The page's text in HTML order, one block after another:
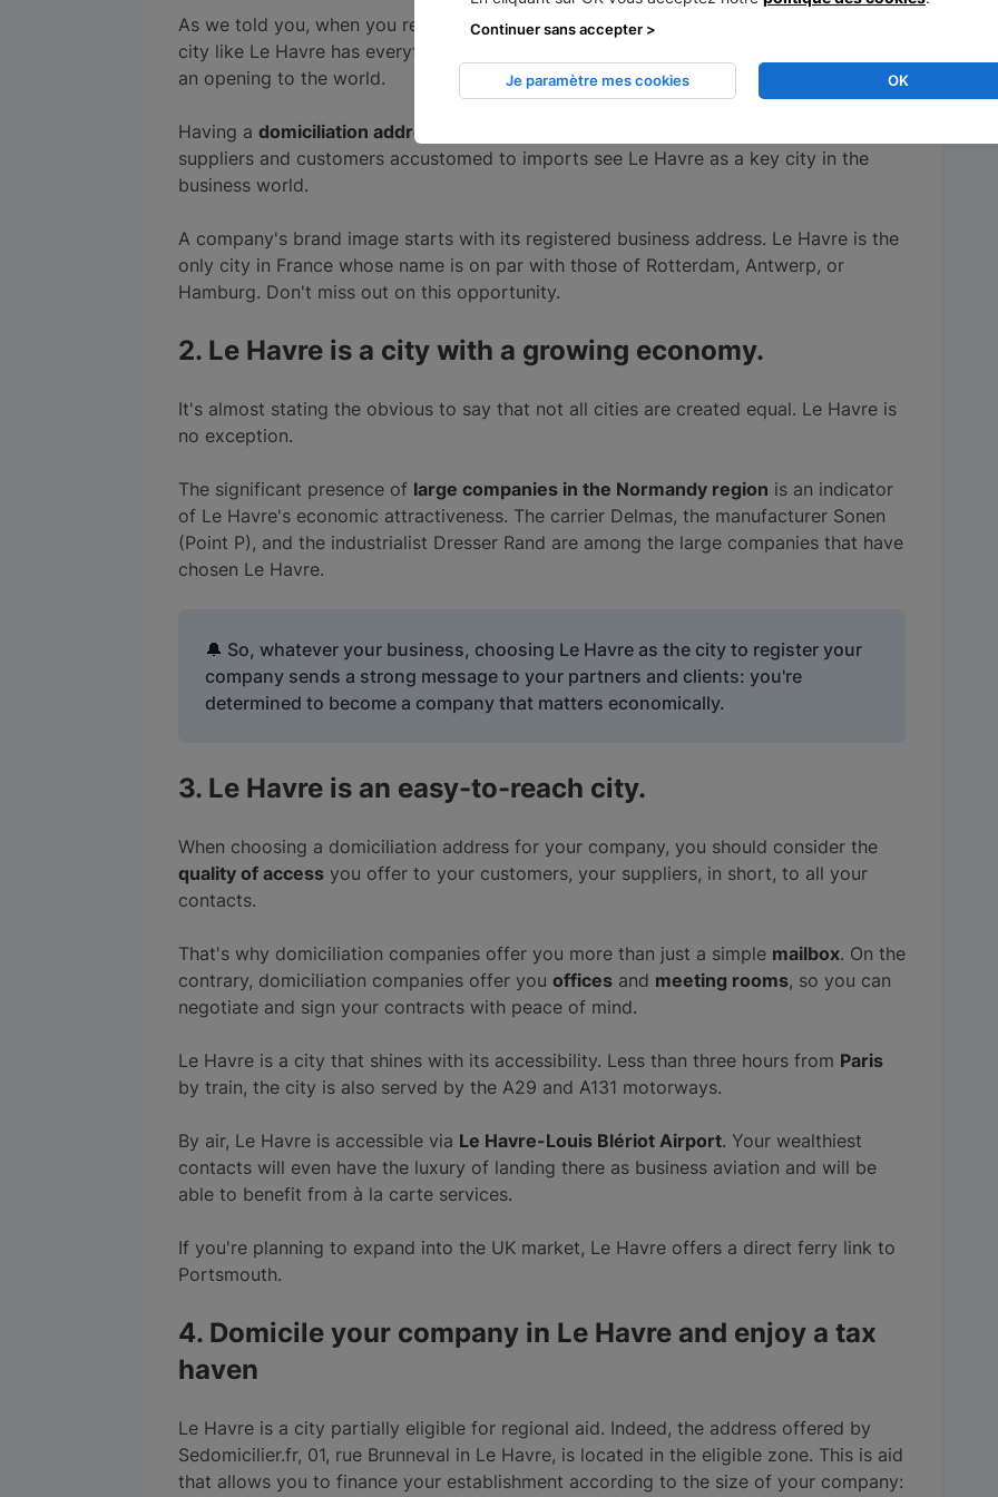
As we told you, when you register your company, you have to think "brand image". A
city like Le Havre has everything to please.
an opening to the world.
Having a domiciliation address
suppliers and customers accustomed to imports see Le Havre as a key city in the
business world.
A company's brand image starts with its registered business address. Le Havre is the
only city in France whose name is on par with those of Rotterdam, Antwerp, or
Hamburg. Don't miss out on this opportunity.
2. Le Havre is a city with a growing economy.
It's almost stating the obvious to say that not all cities are created equal. Le Havre is
no exception.
The significant presence of large companies in the Normandy region is an indicator
of Le Havre's economic attractiveness. The carrier Delmas, the manufacturer Sonen
(Point P), and the industrialist Dresser Rand are among the large companies that have
chosen Le Havre.
🔔 So, whatever your business, choosing Le Havre as the city to register your
company sends a strong message to your partners and clients: you're
determined to become a company that matters economically.
3. Le Havre is an easy-to-reach city.
When choosing a domiciliation address for your company, you should consider the
quality of access you offer to your customers, your suppliers, in short, to all your
contacts.
That's why domiciliation companies offer you more than just a simple mailbox. On the
contrary, domiciliation companies offer you offices and meeting rooms, so you can
negotiate and sign your contracts with peace of mind.
Le Havre is a city that shines with its accessibility. Less than three hours from Paris
by train, the city is also served by the A29 and A131 motorways.
By air, Le Havre is accessible via Le Havre-Louis Blériot Airport. Your wealthiest
contacts will even have the luxury of landing there as business aviation and will be
able to benefit from à la carte services.
If you're planning to expand into the UK market, Le Havre offers a direct ferry link to
Portsmouth.
4. Domicile your company in Le Havre and enjoy a tax
haven
Le Havre is a city partially eligible for regional aid. Indeed, the address offered by
Sedomicilier.fr, 01, rue Brunneval in Le Havre, is located in the eligible zone. This is aid
that allows you to finance your establishment according to the size of your company:
OK
Je paramètre mes cookies
Continuer sans accepter >